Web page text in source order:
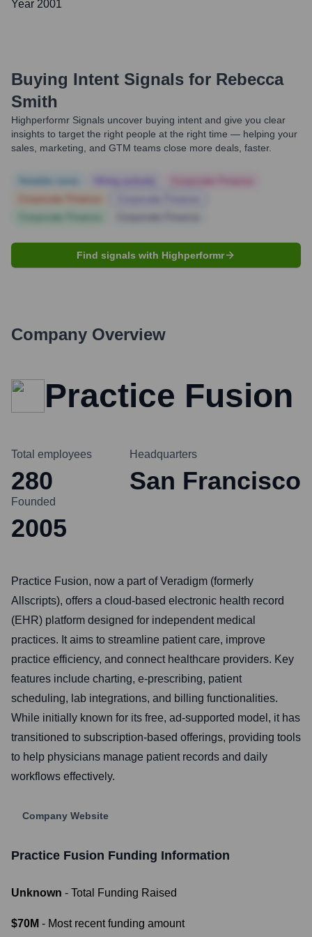
Year 2001
Buying Intent Signals for Rebecca
Smith
Highperformr Signals uncover buying intent and give you clear
insights to target the right people at the right time — helping your
sales, marketing, and GTM teams close more deals, faster.
Find signals with Highperformr
Company Overview
Practice Fusion
Total employees
280
Headquarters
San Francisco
Founded
2005
Practice Fusion, now a part of Veradigm (formerly
Allscripts), offers a cloud-based electronic health record
(EHR) platform designed for independent medical
practices. It aims to streamline patient care, improve
practice efficiency, and connect healthcare providers. Key
features include charting, e-prescribing, patient
scheduling, lab integrations, and billing functionalities.
While initially known for its free, ad-supported model, it has
transitioned to subscription-based offerings, providing tools
to help physicians manage patient records and daily
workflows effectively.
Company Website
Practice Fusion Funding Information
Unknown - Total Funding Raised
$70M - Most recent funding amount